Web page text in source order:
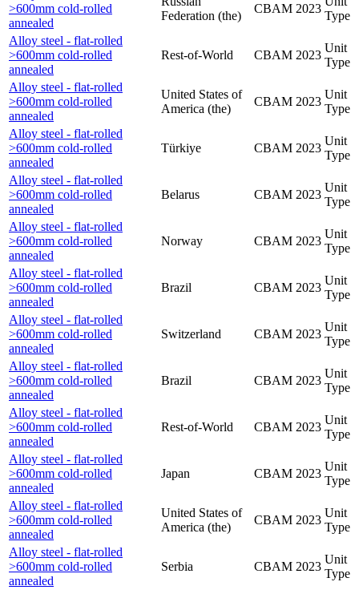
>600mm cold-rolled
annealed
Federation (the)
CBAM 2023
Type
Alloy steel - flat-rolled
>600mm cold-rolled
annealed
Rest-of-World CBAM 2023
Unit
Type
Alloy steel - flat-rolled
>600mm cold-rolled
annealed
United States of
America (the)
CBAM 2023
Unit
Type
Alloy steel - flat-rolled
>600mm cold-rolled
annealed
Türkiye CBAM 2023
Unit
Type
Alloy steel - flat-rolled
>600mm cold-rolled
annealed
Belarus CBAM 2023
Unit
Type
Alloy steel - flat-rolled
>600mm cold-rolled
annealed
Norway CBAM 2023
Unit
Type
Alloy steel - flat-rolled
>600mm cold-rolled
annealed
Brazil CBAM 2023
Unit
Type
Alloy steel - flat-rolled
>600mm cold-rolled
annealed
Switzerland CBAM 2023
Unit
Type
Alloy steel - flat-rolled
>600mm cold-rolled
annealed
Brazil CBAM 2023
Unit
Type
Alloy steel - flat-rolled
>600mm cold-rolled
annealed
Rest-of-World CBAM 2023
Unit
Type
Alloy steel - flat-rolled
>600mm cold-rolled
annealed
Japan CBAM 2023
Unit
Type
Alloy steel - flat-rolled
>600mm cold-rolled
annealed
United States of
America (the)
CBAM 2023
Unit
Type
Alloy steel - flat-rolled
>600mm cold-rolled
annealed
Serbia CBAM 2023
Unit
Type